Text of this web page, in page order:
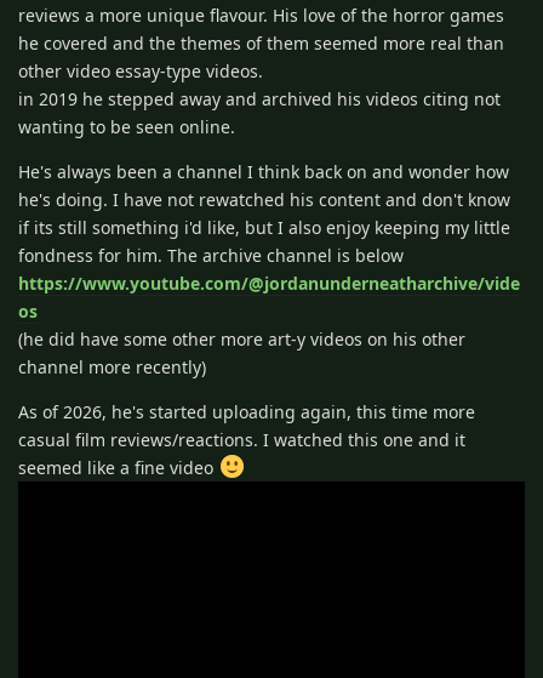
reviews a more unique flavour. His love of the horror games
he covered and the themes of them seemed more real than
other video essay-type videos.
in 2019 he stepped away and archived his videos citing not
wanting to be seen online.
He's always been a channel I think back on and wonder how
he's doing. I have not rewatched his content and don't know
if its still something i'd like, but I also enjoy keeping my little
fondness for him. The archive channel is below
https://www.youtube.com/@jordanunderneatharchive/vide
os
(he did have some other more art-y videos on his other
channel more recently)
As of 2026, he's started uploading again, this time more
casual film reviews/reactions. I watched this one and it
seemed like a fine video